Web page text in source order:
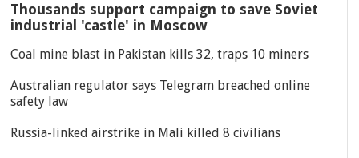
Thousands support campaign to save Soviet
industrial 'castle' in Moscow
Coal mine blast in Pakistan kills 32, traps 10 miners
Australian regulator says Telegram breached online
safety law
Russia-linked airstrike in Mali killed 8 civilians